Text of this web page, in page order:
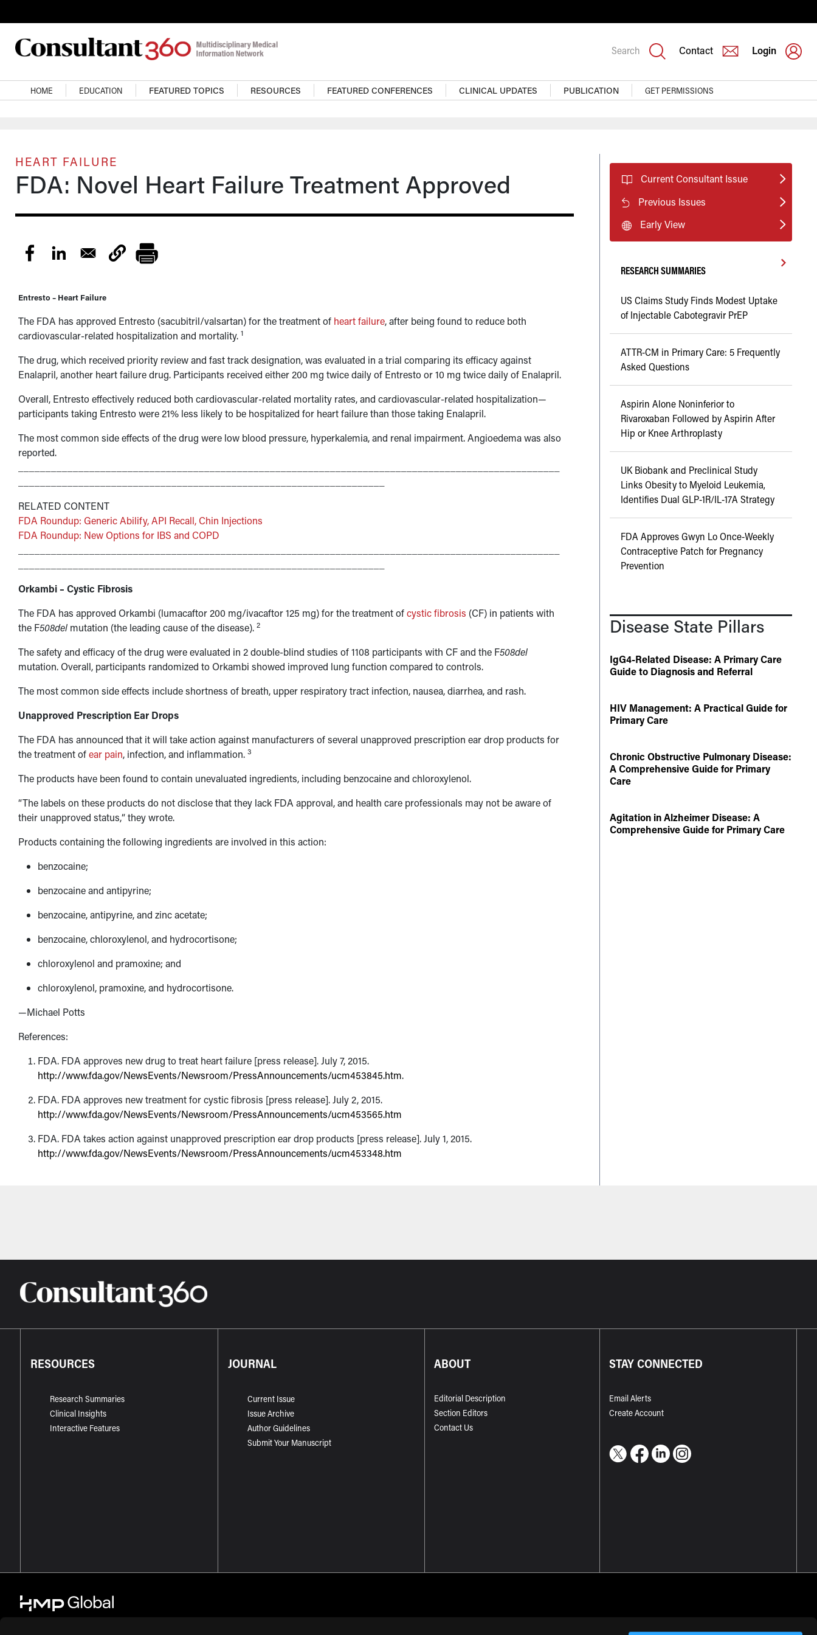
Search Contact Login
Main navigation
HOME EDUCATION FEATURED TOPICS RESOURCES FEATURED CONFERENCES CLINICAL UPDATES PUBLICATION GET PERMISSIONS
HEART FAILURE
FDA: Novel Heart Failure Treatment Approved
Entresto – Heart Failure
The FDA has approved Entresto (sacubitril/valsartan) for the treatment of heart failure, after being found to reduce both
cardiovascular-related hospitalization and mortality. 1
The drug, which received priority review and fast track designation, was evaluated in a trial comparing its efficacy against
Enalapril, another heart failure drug. Participants received either 200 mg twice daily of Entresto or 10 mg twice daily of Enalapril.
Overall, Entresto effectively reduced both cardiovascular-related mortality rates, and cardiovascular-related hospitalization—
participants taking Entresto were 21% less likely to be hospitalized for heart failure than those taking Enalapril.
The most common side effects of the drug were low blood pressure, hyperkalemia, and renal impairment. Angioedema was also
reported.
RELATED CONTENT
FDA Roundup: Generic Abilify, API Recall, Chin Injections
FDA Roundup: New Options for IBS and COPD
Orkambi – Cystic Fibrosis
The FDA has approved Orkambi (lumacaftor 200 mg/ivacaftor 125 mg) for the treatment ofcystic fibrosis (CF) in patients with
the F508delmutation (the leading cause of the disease). 2
The safety and efficacy of the drug were evaluated in 2 double-blind studies of 1108 participants with CF and the F508del
mutation. Overall, participants randomized to Orkambi showed improved lung function compared to controls.
The most common side effects include shortness of breath, upper respiratory tract infection, nausea, diarrhea, and rash.
Unapproved Prescription Ear Drops
The FDA has announced that it will take action against manufacturers of several unapproved prescription ear drop products for
the treatment ofear pain, infection, and inflammation. 3
The products have been found to contain unevaluated ingredients, including benzocaine and chloroxylenol.
“The labels on these products do not disclose that they lack FDA approval, and health care professionals may not be aware of
their unapproved status,“ they wrote.
Products containing the following ingredients are involved in this action:
benzocaine;
benzocaine and antipyrine;
benzocaine, antipyrine, and zinc acetate;
benzocaine, chloroxylenol, and hydrocortisone;
chloroxylenol and pramoxine; and
chloroxylenol, pramoxine, and hydrocortisone.
—Michael Potts
References:
FDA. FDA approves new drug to treat heart failure [press release]. July 7, 2015.
http://www.fda.gov/NewsEvents/Newsroom/PressAnnouncements/ucm453845.htm.
FDA. FDA approves new treatment for cystic fibrosis [press release]. July 2, 2015.
http://www.fda.gov/NewsEvents/Newsroom/PressAnnouncements/ucm453565.htm
FDA. FDA takes action against unapproved prescription ear drop products [press release]. July 1, 2015.
http://www.fda.gov/NewsEvents/Newsroom/PressAnnouncements/ucm453348.htm
Current Consultant Issue
Previous Issues
Early View
RESEARCH SUMMARIES
US Claims Study Finds Modest Uptake
of Injectable Cabotegravir PrEP
ATTR-CM in Primary Care: 5 Frequently
Asked Questions
Aspirin Alone Noninferior to
Rivaroxaban Followed by Aspirin After
Hip or Knee Arthroplasty
UK Biobank and Preclinical Study
Links Obesity to Myeloid Leukemia,
Identifies Dual GLP-1R/IL-17A Strategy
FDA Approves Gwyn Lo Once-Weekly
Contraceptive Patch for Pregnancy
Prevention
Disease State Pillars
IgG4-Related Disease: A Primary Care
Guide to Diagnosis and Referral
HIV Management: A Practical Guide for
Primary Care
Chronic Obstructive Pulmonary Disease:
A Comprehensive Guide for Primary
Care
Agitation in Alzheimer Disease: A
Comprehensive Guide for Primary Care
RESOURCES
Research Summaries
Clinical Insights
Interactive Features
JOURNAL
Current Issue
Issue Archive
Author Guidelines
Submit Your Manuscript
ABOUT
Editorial Description
Section Editors
Contact Us
STAY CONNECTED
Email Alerts
Create Account